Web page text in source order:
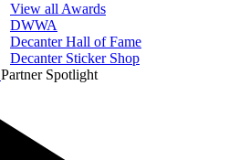
View all Awards
DWWA
Decanter Hall of Fame
Decanter Sticker Shop
Partner Spotlight